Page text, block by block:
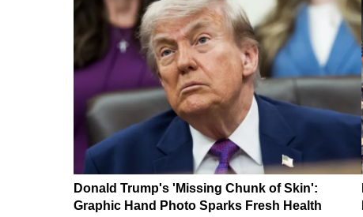
Donald Trump's 'Missing Chunk of Skin':
Graphic Hand Photo Sparks Fresh Health